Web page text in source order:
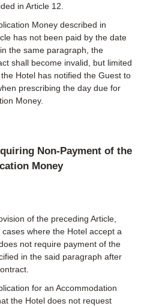
in Article 12.
Money described in
has not been paid by the date
the same paragraph, the
shall become invalid, but limited
Hotel has notified the Guest to
prescribing the day due for
Money.
Non-Payment of the
Money
of the preceding Article,
where the Hotel accept a
not require payment of the
in the said paragraph after
for an Accommodation
the Hotel does not request